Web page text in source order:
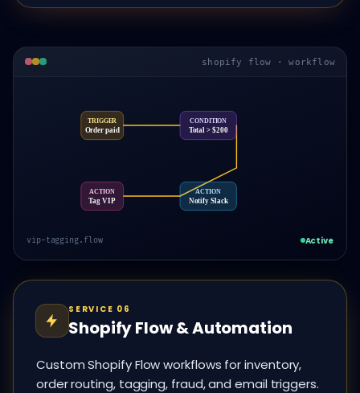
shopify flow · workflow
TRIGGER
Order paid
CONDITION
Total > $200
ACTION
Tag VIP
ACTION
Notify Slack
vip-tagging.flow Active
SERVICE 06
Shopify Flow & Automation
Custom Shopify Flow workflows for inventory,
order routing, tagging, fraud, and email triggers.